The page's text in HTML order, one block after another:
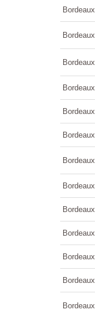
Bordeaux
Bordeaux
Bordeaux
Bordeaux
Bordeaux
Bordeaux
Bordeaux
Bordeaux
Bordeaux
Bordeaux
Bordeaux
Bordeaux
Bordeaux